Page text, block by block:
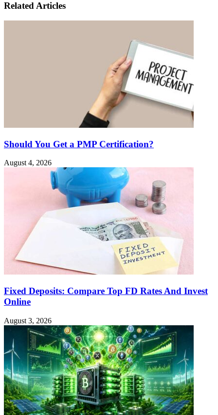
Related Articles
Should You Get a PMP Certification?
August 4, 2026
Fixed Deposits: Compare Top FD Rates And Invest
Online
August 3, 2026